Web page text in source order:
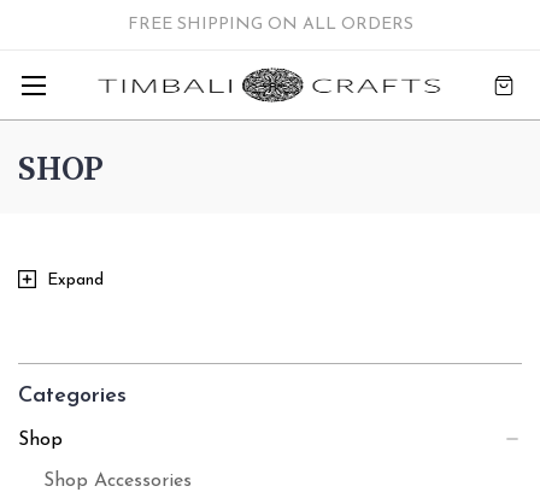
FREE SHIPPING ON ALL ORDERS
SHOP
Expand
Categories
Shop
Shop Accessories